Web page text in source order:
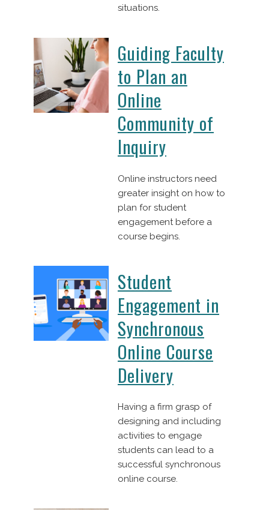
situations.
Guiding Faculty
to Plan an
Online
Community of
Inquiry
Online instructors need
greater insight on how to
plan for student
engagement before a
course begins.
Student
Engagement in
Synchronous
Online Course
Delivery
Having a firm grasp of
designing and including
activities to engage
students can lead to a
successful synchronous
online course.